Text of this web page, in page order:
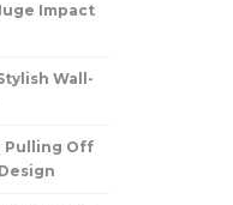
Impact
Wall-
Pulling Off